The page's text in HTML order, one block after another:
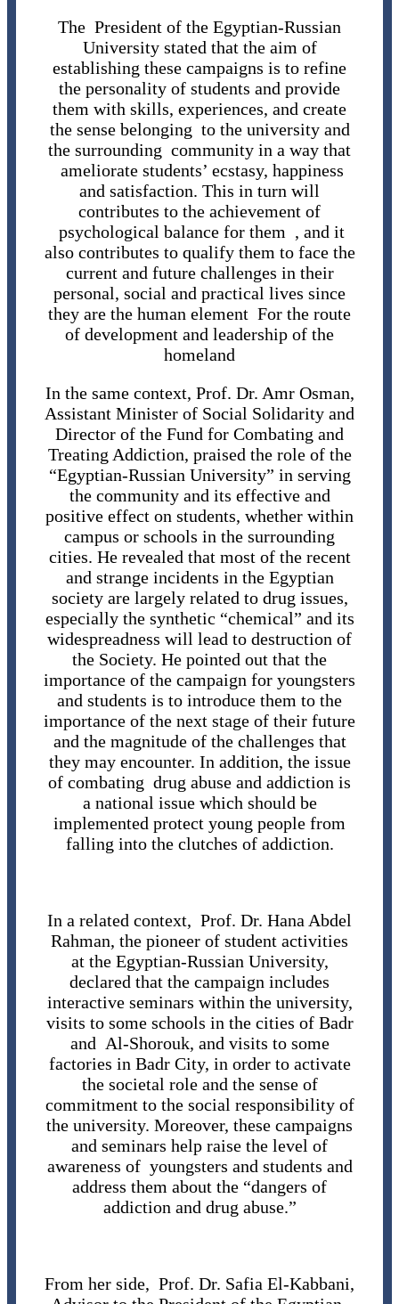
The President of the Egyptian-Russian
University stated that the aim of
establishing these campaigns is to refine
the personality of students and provide
them with skills, experiences, and create
the sense belonging to the university and
the surrounding community in a way that
ameliorate students’ ecstasy, happiness
and satisfaction. This in turn will
contributes to the achievement of
psychological balance for them , and it
also contributes to qualify them to face the
current and future challenges in their
personal, social and practical lives since
they are the human element For the route
of development and leadership of the
homeland
In the same context, Prof. Dr. Amr Osman,
Assistant Minister of Social Solidarity and
Director of the Fund for Combating and
Treating Addiction, praised the role of the
“Egyptian-Russian University” in serving
the community and its effective and
positive effect on students, whether within
campus or schools in the surrounding
cities. He revealed that most of the recent
and strange incidents in the Egyptian
society are largely related to drug issues,
especially the synthetic “chemical” and its
widespreadness will lead to destruction of
the Society. He pointed out that the
importance of the campaign for youngsters
and students is to introduce them to the
importance of the next stage of their future
and the magnitude of the challenges that
they may encounter. In addition, the issue
of combating drug abuse and addiction is
a national issue which should be
implemented protect young people from
falling into the clutches of addiction.
In a related context, Prof. Dr. Hana Abdel
Rahman, the pioneer of student activities
at the Egyptian-Russian University,
declared that the campaign includes
interactive seminars within the university,
visits to some schools in the cities of Badr
and Al-Shorouk, and visits to some
factories in Badr City, in order to activate
the societal role and the sense of
commitment to the social responsibility of
the university. Moreover, these campaigns
and seminars help raise the level of
awareness of youngsters and students and
address them about the “dangers of
addiction and drug abuse.”
From her side, Prof. Dr. Safia El-Kabbani,